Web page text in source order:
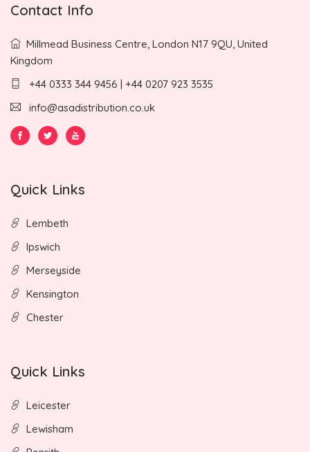
Contact Info
Millmead Business Centre, London N17 9QU, United
Kingdom
+44 0333 344 9456 | +44 0207 923 3535
info@asadistribution.co.uk
Quick Links
Lembeth
Ipswich
Merseyside
Kensington
Chester
Quick Links
Leicester
Lewisham